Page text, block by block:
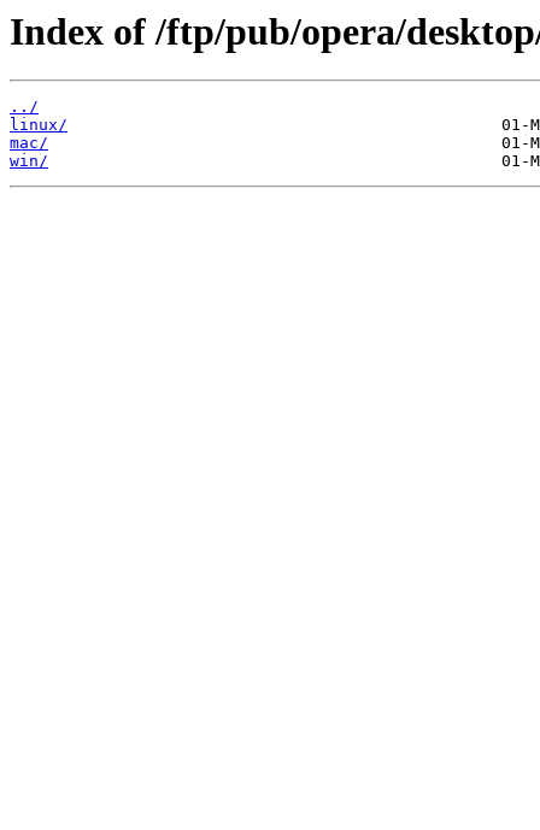
Index of /ftp/pub/opera/
../
linux/
mac/
win/